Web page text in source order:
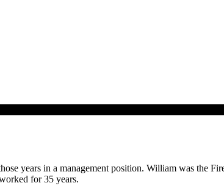
years in a management position. William was the
for 35 years.